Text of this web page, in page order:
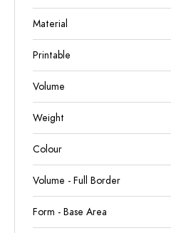
Material
Printable
Volume
Weight
Colour
Volume - Full Border
Form - Base Area